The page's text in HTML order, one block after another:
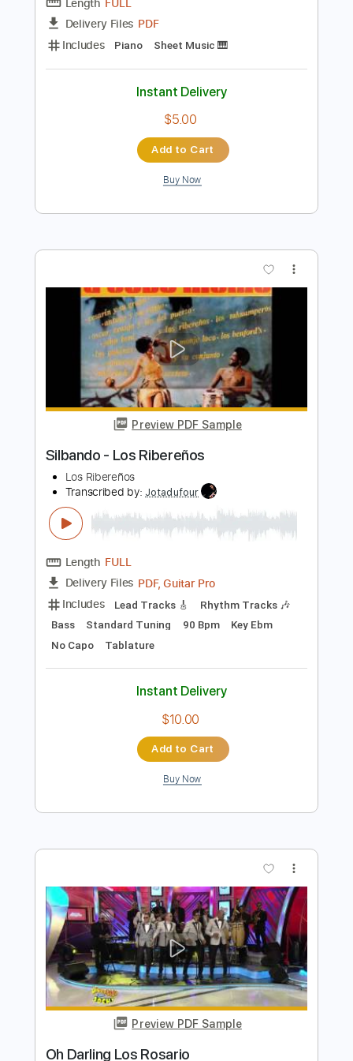
Preview PDF Sample
Rare Flamenco Guitar Video Carlos
Akira_Nakagawa
Includes Piano Sheet Music 🎹
Instant Delivery
$5.00
Add to Cart
Buy Now
Preview PDF Sample
Silbando - Los Ribereños
Transcribed by: Jotadufour
Rhythm Tracks 🎶
Bass
Standard Tuning 90 Bpm
Key Ebm
No Capo
Tablature
Instant Delivery
$10.00
Add to Cart